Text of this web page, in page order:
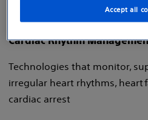
Cardiac Rhythm
Technologies that monitor,
irregular heart rhythms, heart
cardiac arrest
Accept all